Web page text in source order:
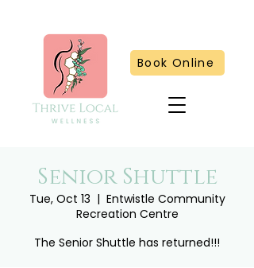
Book Online
Senior Shuttle
Tue, Oct 13
  |
Entwistle Community
Recreation Centre
The Senior Shuttle has returned!!!